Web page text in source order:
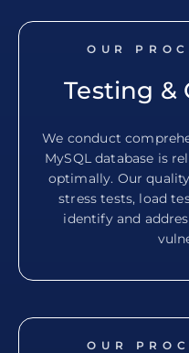
OUR
Testing
We conduct
MySQL database is
optimally. Our
stress tests, load
identify and
OUR